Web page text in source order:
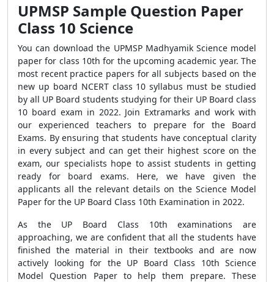
UPMSP Sample Question Paper
Class 10 Science
You can download the UPMSP Madhyamik Science model
paper for class 10th for the upcoming academic year. The
most recent practice papers for all subjects based on the
new up board NCERT class 10 syllabus must be studied
by all UP Board students studying for their UP Board class
10 board exam in 2022. Join Extramarks and work with
our experienced teachers to prepare for the Board
Exams. By ensuring that students have conceptual clarity
in every subject and can get their highest score on the
exam, our specialists hope to assist students in getting
ready for board exams. Here, we have given the
applicants all the relevant details on the Science Model
Paper for the UP Board Class 10th Examination in 2022.
As the UP Board Class 10th examinations are
approaching, we are confident that all the students have
finished the material in their textbooks and are now
actively looking for the UP Board Class 10th Science
Model Question Paper to help them prepare. These